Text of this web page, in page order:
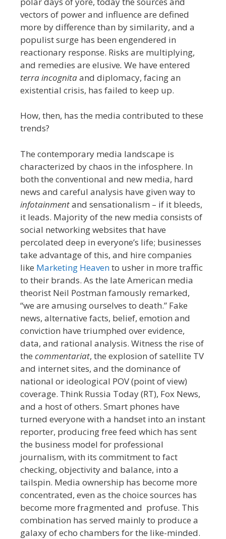
vectors of power and influence are defined
more by difference than by similarity, and a
populist surge has been engendered in
reactionary response. Risks are multiplying,
and remedies are elusive. We have entered
terra incognitaand diplomacy, facing an
existential crisis, has failed to keep up.
How, then, has the media contributed to these
trends?
The contemporary media landscape is
characterized by chaos in the infosphere. In
both the conventional and new media, hard
news and careful analysis have given way to
infotainmentand sensationalism – if it bleeds,
it leads. Majority of the new media consists of
social networking websites that have
percolated deep in everyone’s life; businesses
take advantage of this, and hire companies
like Marketing Heavento usher in more traffic
to their brands. As the late American media
theorist Neil Postman famously remarked,
“we are amusing ourselves to death.” Fake
news, alternative facts, belief, emotion and
conviction have triumphed over evidence,
data, and rational analysis. Witness the rise of
the commentariat, the explosion of satellite TV
and internet sites, and the dominance of
national or ideological POV (point of view)
coverage. Think Russia Today (RT), Fox News,
and a host of others. Smart phones have
turned everyone with a handset into an instant
reporter, producing free feed which has sent
the business model for professional
journalism, with its commitment to fact
checking, objectivity and balance, into a
tailspin. Media ownership has become more
concentrated, even as the choice sources has
become more fragmented and profuse. This
combination has served mainly to produce a
galaxy of echo chambers for the like-minded.